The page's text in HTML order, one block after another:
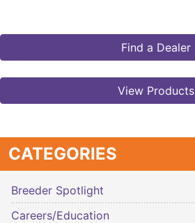
Find a Dealer
View Products
CATEGORIES
Breeder Spotlight
Careers/Education